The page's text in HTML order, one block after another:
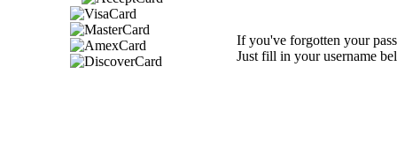
If you've forgotten your
Just fill in your username